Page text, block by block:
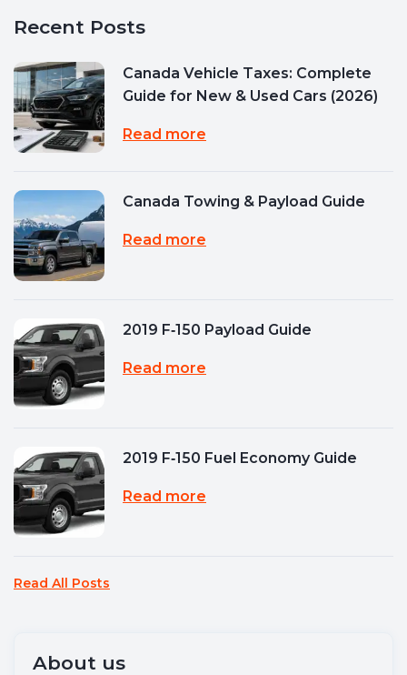
Recent Posts
Canada Vehicle Taxes: Complete
Guide for New & Used Cars (2026)
Read more
Canada Towing & Payload Guide
Read more
2019 F‑150 Payload Guide
Read more
2019 F‑150 Fuel Economy Guide
Read more
Read All Posts
About us